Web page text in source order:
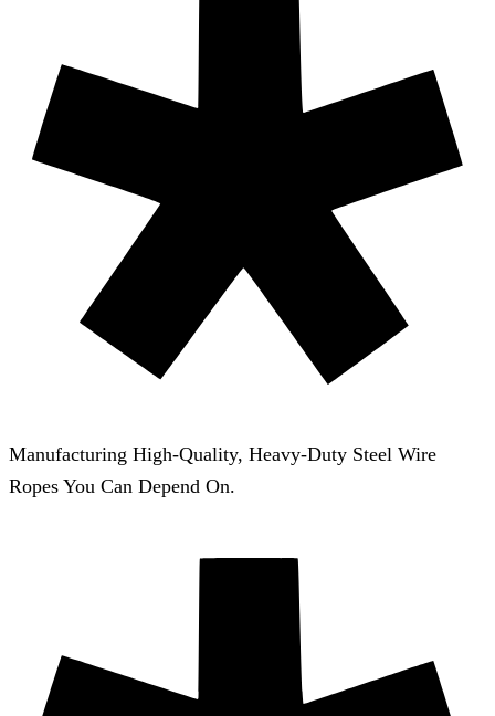
Manufacturing High-Quality, Heavy-Duty Steel Wire
Ropes You Can Depend On.